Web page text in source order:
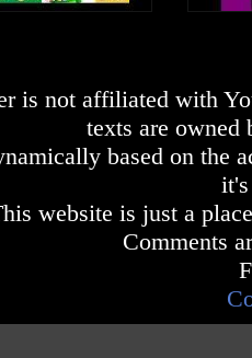
is not affiliated with
texts are owned
based on the
website is just a
Comments